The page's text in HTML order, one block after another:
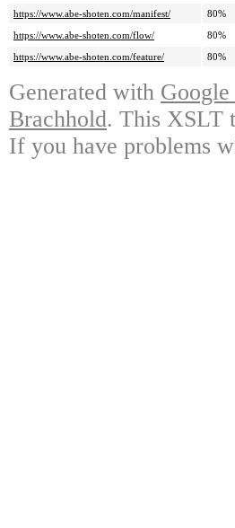
https://www.abe-shoten.com/manifest/
80%
https://www.abe-shoten.com/flow/
80%
https://www.abe-shoten.com/feature/
80%
Generated with
Brachhold. This XSLT
If you have problems